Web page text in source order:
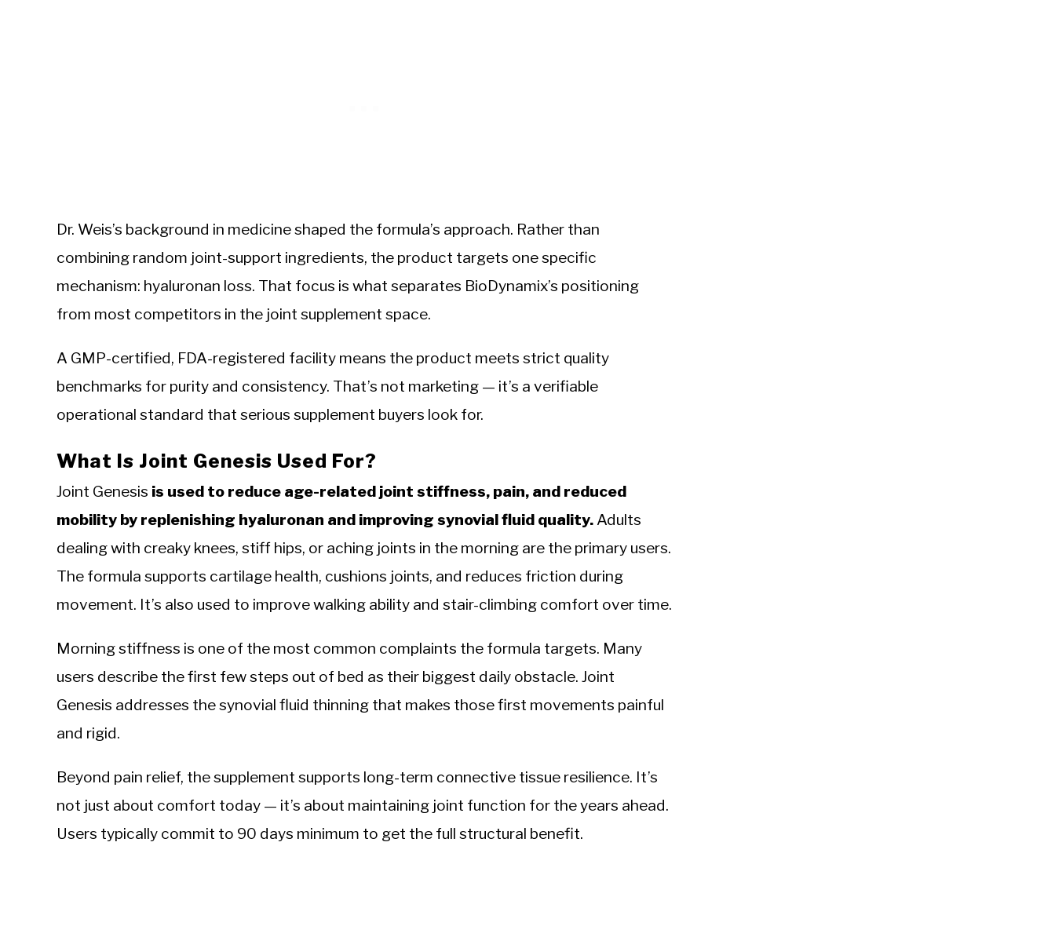
Dr. Weis’s background in medicine shaped the formula’s approach. Rather than
combining random joint-support ingredients, the product targets one specific
mechanism: hyaluronan loss. That focus is what separates BioDynamix’s positioning
from most competitors in the joint supplement space.
A GMP-certified, FDA-registered facility means the product meets strict quality
benchmarks for purity and consistency. That’s not marketing — it’s a verifiable
operational standard that serious supplement buyers look for.
What Is Joint Genesis Used For?
Joint Genesis is used to reduce age-related joint stiffness, pain, and reduced
mobility by replenishing hyaluronan and improving synovial fluid quality. Adults
dealing with creaky knees, stiff hips, or aching joints in the morning are the primary users.
The formula supports cartilage health, cushions joints, and reduces friction during
movement. It’s also used to improve walking ability and stair-climbing comfort over time.
Morning stiffness is one of the most common complaints the formula targets. Many
users describe the first few steps out of bed as their biggest daily obstacle. Joint
Genesis addresses the synovial fluid thinning that makes those first movements painful
and rigid.
Beyond pain relief, the supplement supports long-term connective tissue resilience. It’s
not just about comfort today — it’s about maintaining joint function for the years ahead.
Users typically commit to 90 days minimum to get the full structural benefit.